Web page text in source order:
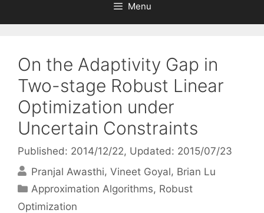
Menu
On the Adaptivity Gap in
Two-stage Robust Linear
Optimization under
Uncertain Constraints
Published: 2014/12/22, Updated: 2015/07/23
Pranjal Awasthi Vineet Goyal Brian Lu
Categories
Approximation Algorithms, Robust
Optimization